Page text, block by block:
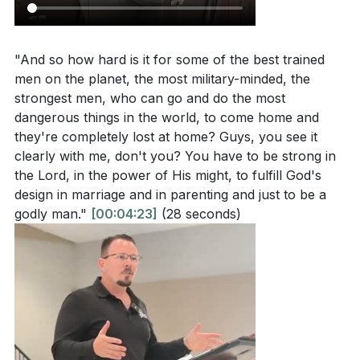
3. Proactive Faith and Discipleship: Biblical
defensive and offensive.
Men are called to make disciples and influence others
positively, living out their faith boldly and without
shame.[17:43]
4. The Importance of Sound Doctrine: Speaking
sound doctrine is crucial for biblical men.
This requires a deep understanding of the Word of
God, which can only be achieved through diligent
study and application. Men are encouraged to lead
their families spiritually and be examples of faith.
5. Temperance and Self-Control: A key aspect of
actions in faith? How can this dual approach be
How does the sermon interpret the role of
conviction in maintaining biblical masculinity in a
culture that often minimizes it? What does it mean
to lead with strength and integrity?[12:43]
What does it mean to be temperate and self-
controlled as described in Titus 2:1-2, and how
does this contribute to biblical masculinity?
Application Questions:
Reflect on your own life: Are there areas where
"And so how hard is it for some of the best trained
men on the planet, the most military-minded, the
strongest men, who can go and do the most
dangerous things in the world, to come home and
they're completely lost at home? Guys, you see it
clearly with me, don't you? You have to be strong in
the Lord, in the power of His might, to fulfill God's
design in marriage and in parenting and just to be a
godly man." [00:04:23] (28 seconds)